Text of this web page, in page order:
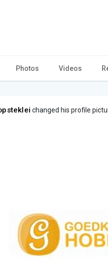
Photos Videos
changed his profile